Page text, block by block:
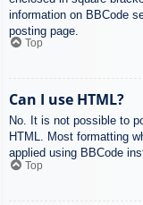
information on BBCode
posting page.
Top
Can I use HTML?
No. It is not possible to
HTML. Most formatting
applied using BBCode
Top